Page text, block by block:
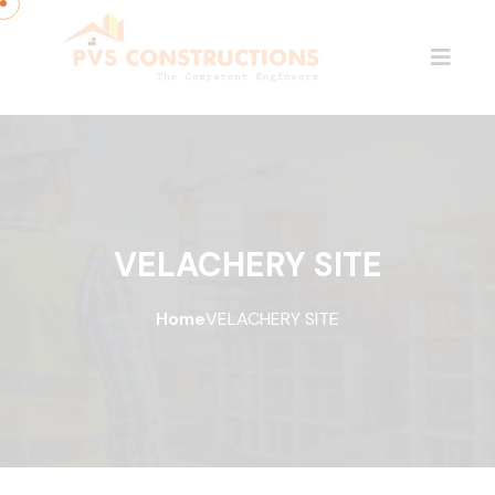
VELACHERY SITE
HomeVELACHERY SITE